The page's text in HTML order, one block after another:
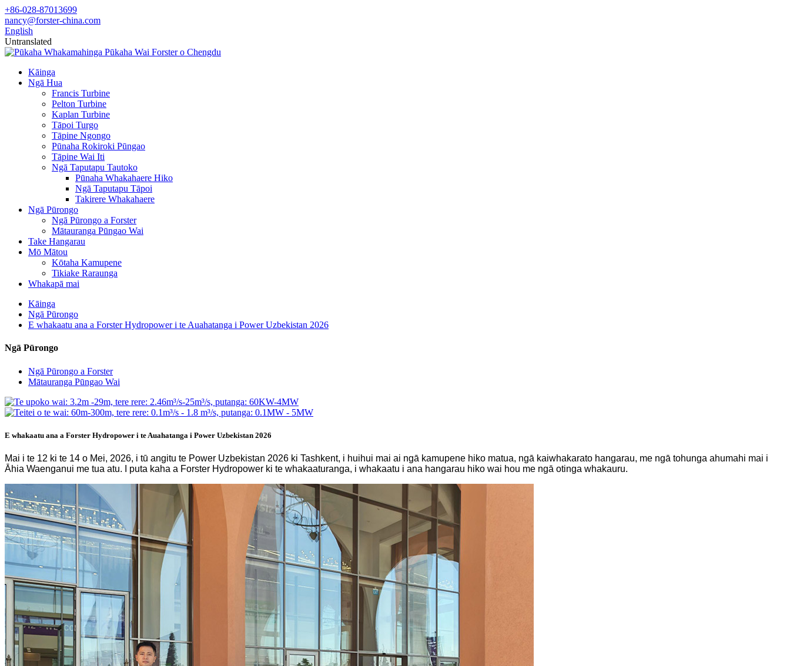
+86-028-87013699
nancy@forster-china.com
English
Untranslated
Kāinga
Ngā Hua
Francis Turbine
Pelton Turbine
Kaplan Turbine
Tāpoi Turgo
Tāpine Ngongo
Pūnaha Rokiroki Pūngao
Tāpine Wai Iti
Ngā Taputapu Tautoko
Pūnaha Whakahaere Hiko
Ngā Taputapu Tāpoi
Takirere Whakahaere
Ngā Pūrongo
Ngā Pūrongo a Forster
Mātauranga Pūngao Wai
Take Hangarau
Mō Mātou
Kōtaha Kamupene
Tikiake Raraunga
Whakapā mai
Kāinga
Ngā Pūrongo
E whakaatu ana a Forster Hydropower i te Auahatanga i Power Uzbekistan 2026
Ngā Pūrongo
Ngā Pūrongo a Forster
Mātauranga Pūngao Wai
E whakaatu ana a Forster Hydropower i te Auahatanga i Power Uzbekistan 2026
Mai i te 12 ki te 14 o Mei, 2026, i tū angitu te Power Uzbekistan 2026 ki Tashkent, i huihui mai ai ngā kamupene hiko matua, ngā kaiwhakarato hangarau, me ngā tohunga ahumahi mai i
Āhia Waenganui me tua atu. I puta kaha a Forster Hydropower ki te whakaaturanga, i whakaatu i ana hangarau hiko wai hou me ngā otinga whakauru.